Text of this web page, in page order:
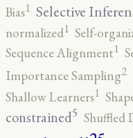
Bias1 Selective
normalized1 Self-
Sequence Alignment1
Importance Sampling2
Shallow Learners1
constrained5 Shuffled